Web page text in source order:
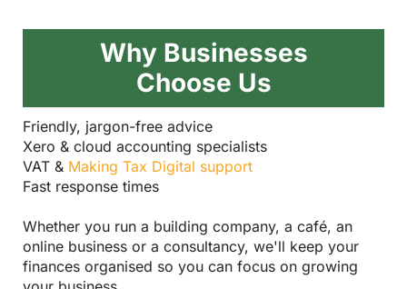
Why Businesses
Choose Us
Friendly, jargon-free advice
Xero & cloud accounting specialists
VAT & Making Tax Digital support
Fast response times
Whether you run a building company, a café, an
online business or a consultancy, we'll keep your
finances organised so you can focus on growing